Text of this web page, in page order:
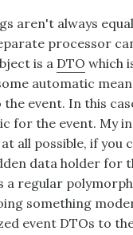
aren't always
processor
is a DTO which
automatic
event. In this
for the event. My
all possible, if you
data holder for
a regular
something
event DTOs to